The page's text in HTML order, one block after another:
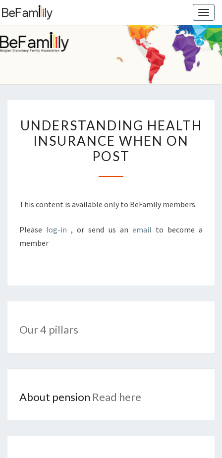
Belgian
Diplomacy
Family
Association
HEALTH
INSURANCE
WHEN
UNDERSTANDING HEALTH
INSURANCE WHEN ON
POST
This content is available only to BeFamily members.
Please log-in , or send us an email to become a
member
Our 4 pillars
About pension Read here